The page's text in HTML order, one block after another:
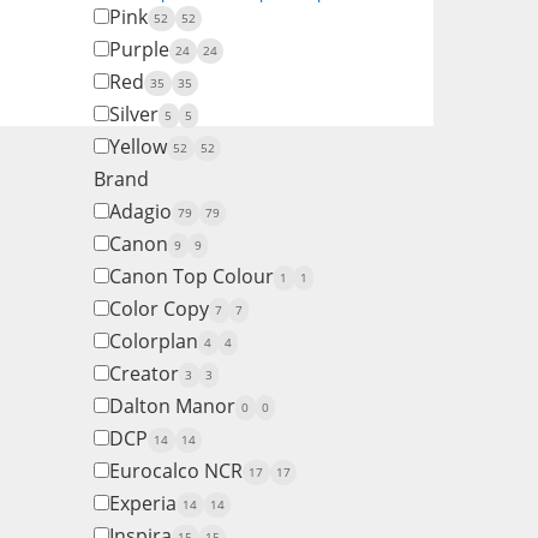
Pink 52 52
Purple 24 24
Red 35 35
Silver 5 5
Yellow 52 52
Brand
Adagio 79 79
Canon 9 9
Canon Top Colour 1 1
Color Copy 7 7
Colorplan 4 4
Creator 3 3
Dalton Manor 0 0
DCP 14 14
Eurocalco NCR 17 17
Experia 14 14